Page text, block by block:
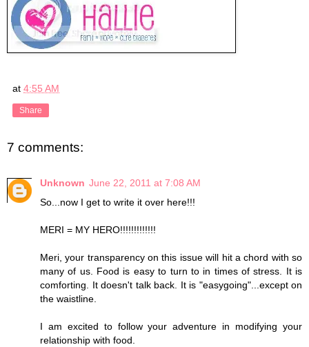
at 4:55 AM
Share
7 comments:
Unknown June 22, 2011 at 7:08 AM
So...now I get to write it over here!!!
MERI = MY HERO!!!!!!!!!!!!!
Meri, your transparency on this issue will hit a chord with so
many of us. Food is easy to turn to in times of stress. It is
comforting. It doesn't talk back. It is "easygoing"...except on
the waistline.
I am excited to follow your adventure in modifying your
relationship with food.